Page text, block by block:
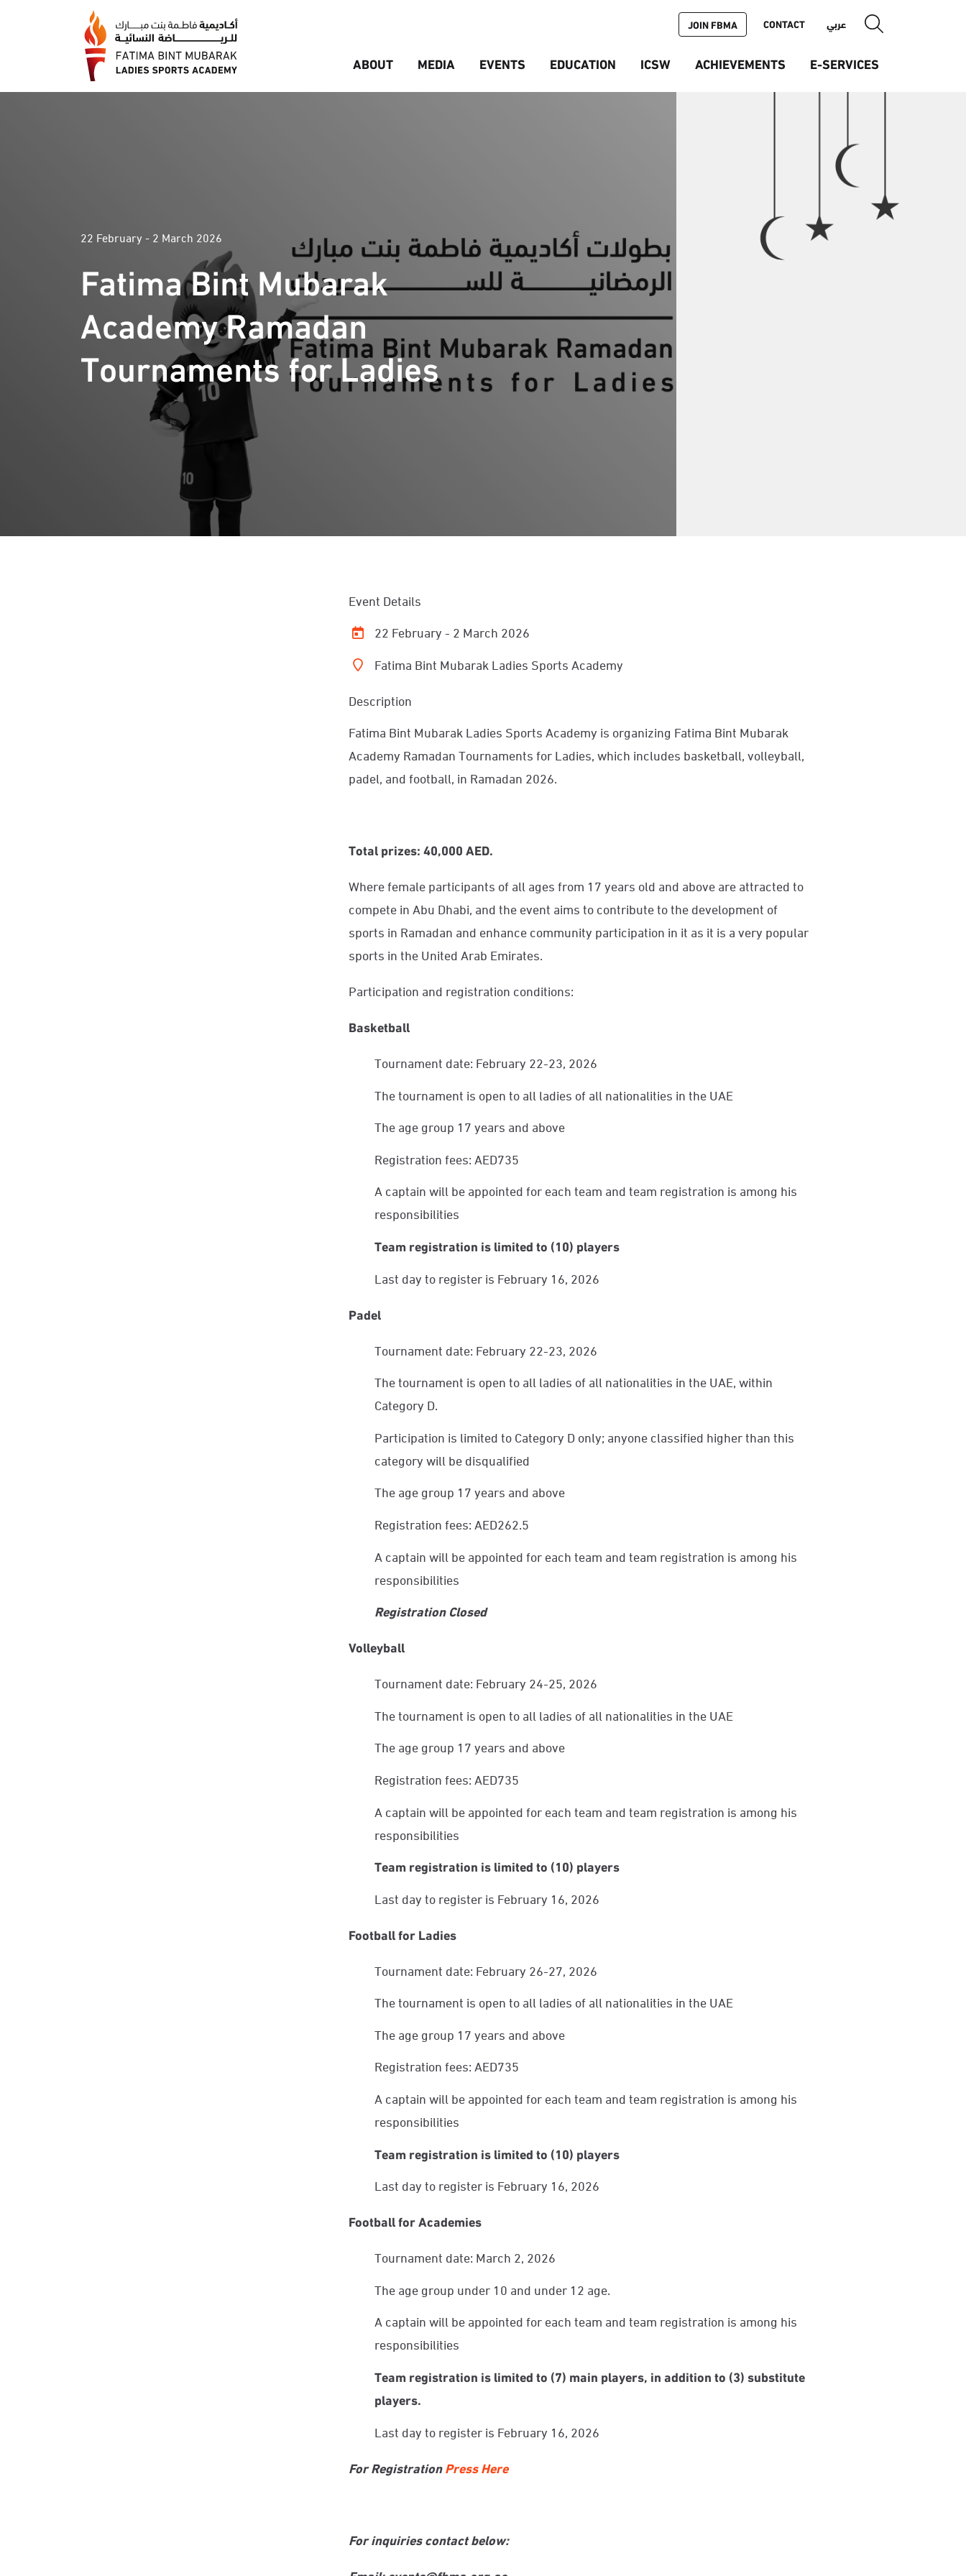
ABOUT MEDIA EVENTS EDUCATION ICSW ACHIEVEMENTS E-SERVICES
JOIN FBMA CONTACT عربي
22 February - 2 March 2026
Fatima Bint Mubarak
Academy Ramadan
Tournaments for Ladies
Event Details
22 February - 2 March 2026
Fatima Bint Mubarak Ladies Sports Academy
Description
Fatima Bint Mubarak Ladies Sports Academy is organizing Fatima Bint Mubarak
Academy Ramadan Tournaments for Ladies, which includes basketball, volleyball,
padel, and football, in Ramadan 2026.
Total prizes: 40,000 AED.
Where female participants of all ages from 17 years old and above are attracted to
compete in Abu Dhabi, and the event aims to contribute to the development of
sports in Ramadan and enhance community participation in it as it is a very popular
sports in the United Arab Emirates.
Participation and registration conditions:
Basketball
Tournament date: February 22-23, 2026
The tournament is open to all ladies of all nationalities in the UAE
The age group 17 years and above
Registration fees: AED735
A captain will be appointed for each team and team registration is among his
responsibilities
Team registration is limited to (10) players
Last day to register is February 16, 2026
Padel
Tournament date: February 22-23, 2026
The tournament is open to all ladies of all nationalities in the UAE, within
Category D.
Participation is limited to Category D only; anyone classified higher than this
category will be disqualified
The age group 17 years and above
Registration fees: AED262.5
A captain will be appointed for each team and team registration is among his
responsibilities
Registration Closed
Volleyball
Tournament date: February 24-25, 2026
The tournament is open to all ladies of all nationalities in the UAE
The age group 17 years and above
Registration fees: AED735
A captain will be appointed for each team and team registration is among his
responsibilities
Team registration is limited to (10) players
Last day to register is February 16, 2026
Football for Ladies
Tournament date: February 26-27, 2026
The tournament is open to all ladies of all nationalities in the UAE
The age group 17 years and above
Registration fees: AED735
A captain will be appointed for each team and team registration is among his
responsibilities
Team registration is limited to (10) players
Last day to register is February 16, 2026
Football for Academies
Tournament date: March 2, 2026
The age group under 10 and under 12 age.
A captain will be appointed for each team and team registration is among his
responsibilities
Team registration is limited to (7) main players, in addition to (3) substitute
players.
Last day to register is February 16, 2026
For RegistrationPress Here
For inquiries contact below: